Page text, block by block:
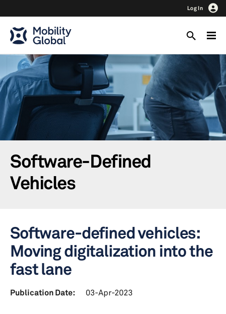
Log In
Software-Defined
Vehicles
Software-defined vehicles:
Moving digitalization into the
fast lane
Publication Date: 03-Apr-2023